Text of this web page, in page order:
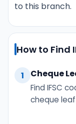
to this branch.
How to Find
1 Cheque
Find IFSC
cheque leaf